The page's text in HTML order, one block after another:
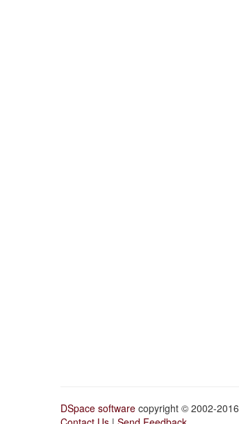
DSpace software copyright © 2002-2016